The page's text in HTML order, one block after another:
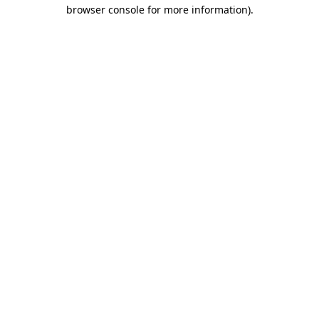
browser console for more information).